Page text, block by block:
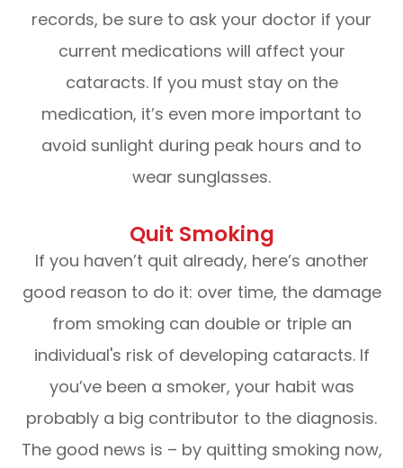
records, be sure to ask your doctor if your
current medications will affect your
cataracts. If you must stay on the
medication, it’s even more important to
avoid sunlight during peak hours and to
wear sunglasses.
Quit Smoking
If you haven’t quit already, here’s another
good reason to do it: over time, the damage
from smoking can double or triple an
individual's risk of developing cataracts. If
you’ve been a smoker, your habit was
probably a big contributor to the diagnosis.
The good news is – by quitting smoking now,